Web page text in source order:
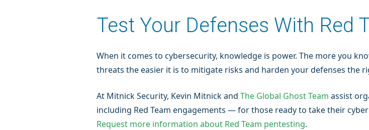
Test Your Defenses With Red
When it comes to cybersecurity, knowledge is power. The more you
threats the easier it is to mitigate risks and harden your defenses the
At Mitnick Security, Kevin Mitnick and The Global Ghost Team assist
including Red Team engagements — for those ready to take their
Request more information about Red Team pentesting.